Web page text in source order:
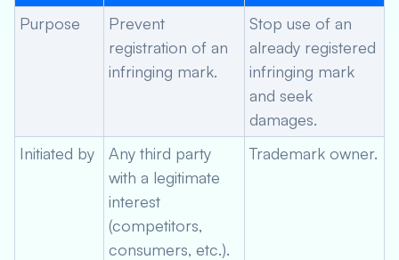
Purpose
Prevent
registration of an
infringing mark.
Stop use of an
already registered
infringing mark
and seek
damages.
Initiated by
Any third party
with a legitimate
interest
(competitors,
consumers, etc.).
Trademark owner.